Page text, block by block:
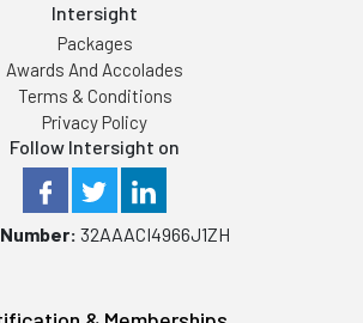
Intersight
Packages
Awards And Accolades
Terms & Conditions
Privacy Policy
Follow Intersight on
Number: 32AAACI4966J1ZH